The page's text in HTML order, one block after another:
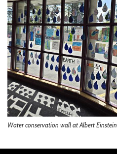
Water conservation wall at Albert